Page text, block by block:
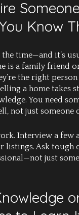
Know
time—and it’s
is a family friend
the right
a home takes
You need
not just someone
Interview a few
listings. Ask tough
just